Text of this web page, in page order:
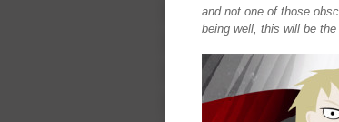
and not one of those
being well, this will be